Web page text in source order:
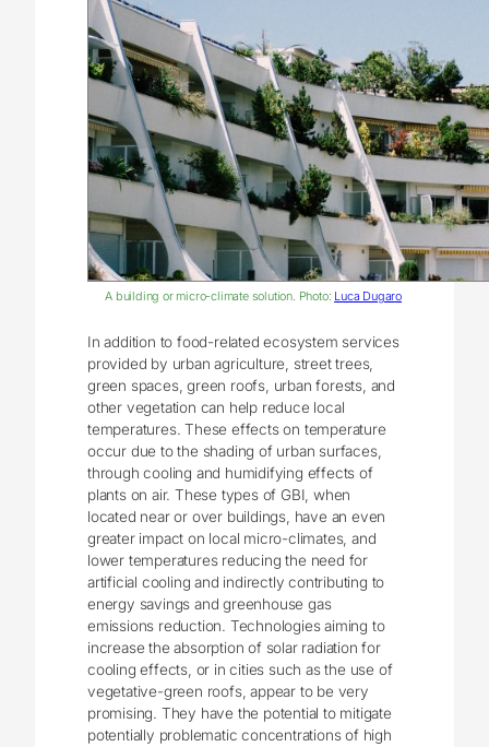
A building or micro-climate solution. Photo: Luca Dugaro
In addition to food-related ecosystem services
provided by urban agriculture, street trees,
green spaces, green roofs, urban forests, and
other vegetation can help reduce local
temperatures. These effects on temperature
occur due to the shading of urban surfaces,
through cooling and humidifying effects of
plants on air. These types of GBI, when
located near or over buildings, have an even
greater impact on local micro-climates, and
lower temperatures reducing the need for
artificial cooling and indirectly contributing to
energy savings and greenhouse gas
emissions reduction. Technologies aiming to
increase the absorption of solar radiation for
cooling effects, or in cities such as the use of
vegetative-green roofs, appear to be very
promising. They have the potential to mitigate
potentially problematic concentrations of high